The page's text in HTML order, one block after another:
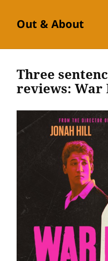
Out & About
Three
reviews: War